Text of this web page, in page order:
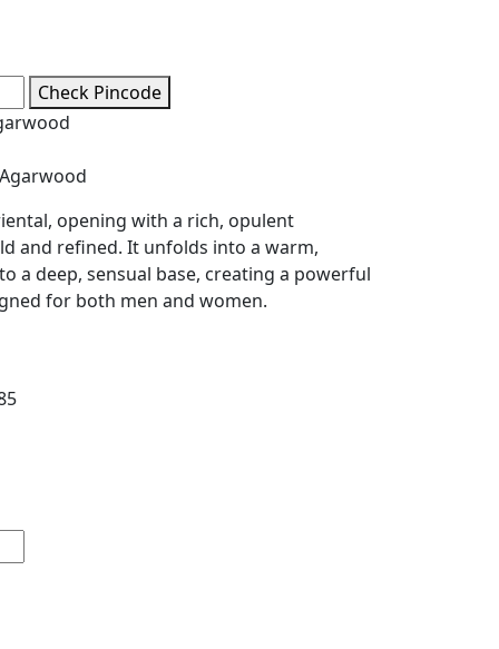
Check Pincode
opening with a rich, opulent
and refined. It unfolds into a warm,
a deep, sensual base, creating a powerful
for both men and women.
Price